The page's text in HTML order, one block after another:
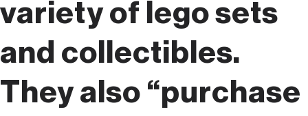
variety of lego sets
and collectibles.
They also “purchase